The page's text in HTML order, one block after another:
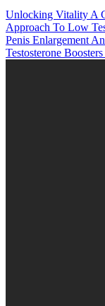
Unlocking Vitality A
Approach To Low
Penis Enlargement
Testosterone